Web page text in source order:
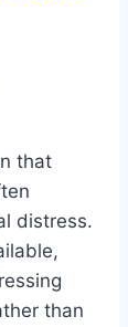
that
distress.
than